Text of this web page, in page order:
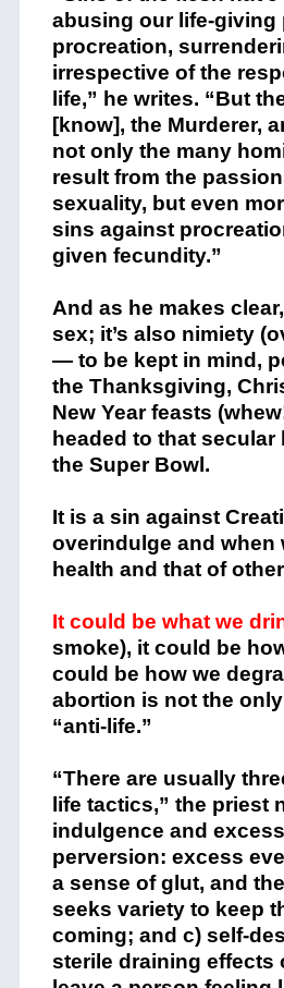
abusing our life-giving
procreation,
irrespective of the
life,” he writes. “But
[know], the Murderer,
not only the many
result from the
sexuality, but even
sins against
given fecundity.”
And as he makes
sex; it’s also nimiety
— to be kept in mind,
the Thanksgiving,
New Year feasts
headed to that secular
the Super Bowl.
It is a sin against
overindulge and when
health and that of
It could be what we
smoke), it could be
could be how we
abortion is not the only
“anti-life.”
“There are usually
life tactics,” the priest
indulgence and
perversion: excess
a sense of glut, and
seeks variety to keep
coming; and c) self-
sterile draining effects